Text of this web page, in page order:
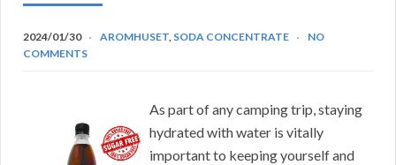
2024/01/30 AROMHUSET, SODA CONCENTRATE
NO
COMMENTS
As part of any camping trip, staying
hydrated with water is vitally
important to keeping yourself and